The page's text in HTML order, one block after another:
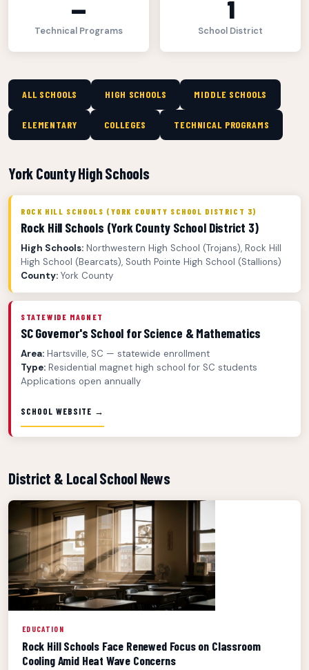
—
Technical Programs
1
School District
ALL SCHOOLS HIGH SCHOOLS MIDDLE SCHOOLS
ELEMENTARY COLLEGES TECHNICAL PROGRAMS
York County High Schools
ROCK HILL SCHOOLS (YORK COUNTY SCHOOL DISTRICT 3)
Rock Hill Schools (York County School District 3)
High Schools: Northwestern High School (Trojans), Rock Hill
High School (Bearcats), South Pointe High School (Stallions)
County: York County
STATEWIDE MAGNET
SC Governor's School for Science & Mathematics
Area: Hartsville, SC — statewide enrollment
Type: Residential magnet high school for SC students
Applications open annually
SCHOOL WEBSITE →
District & Local School News
EDUCATION
Rock Hill Schools Face Renewed Focus on Classroom
Cooling Amid Heat Wave Concerns